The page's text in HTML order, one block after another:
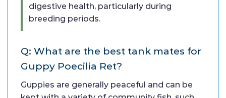
digestive health, particularly during
breeding periods.
Q: What are the best tank mates for
Guppy Poecilia Ret?
Guppies are generally peaceful and can be